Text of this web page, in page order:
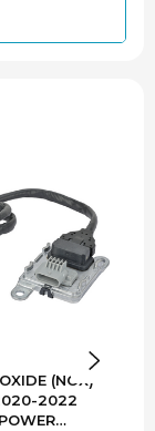
first
it will
to
the
Test:
dosing can
904-6018,
5L248,
HC3A-
(NOX)
2022